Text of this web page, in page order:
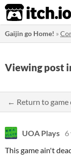
itch.io
Gaijin go Home! »
Viewing post
← Return to game
UOA Plays 6
This game ain't